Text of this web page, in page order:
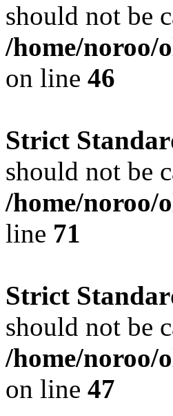
should not be
/home/noroo/
on line 46
Strict
should not be
/home/noroo/
line 71
Strict
should not be
/home/noroo/
on line 47